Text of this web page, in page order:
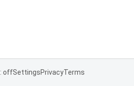
offSettingsPrivacyTerms